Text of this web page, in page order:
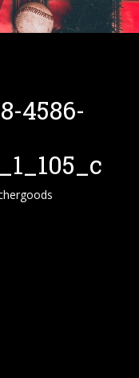
4586-